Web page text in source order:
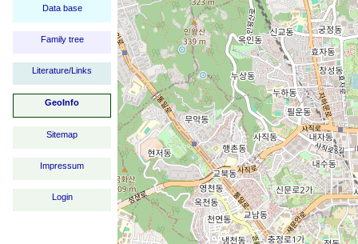
Data base
Family tree
Literature/Links
GeoInfo
Sitemap
Impressum
Login